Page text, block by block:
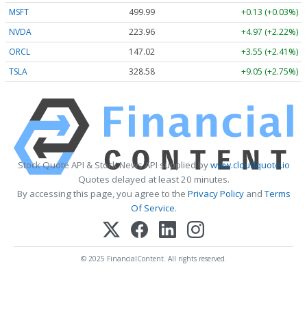
MSFT
499.99
+0.13 (+0.03%)
NVDA
223.96
+4.97 (+2.22%)
ORCL
147.02
+3.55 (+2.41%)
TSLA
328.58 +9.05 (+2.75%)
Stock Quote API & Stock News API supplied bywww.cloudquote.io
Quotes delayed at least 20 minutes.
By accessing this page, you agree to the Privacy PolicyandTerms
Of Service.
© 2025 FinancialContent. All rights reserved.